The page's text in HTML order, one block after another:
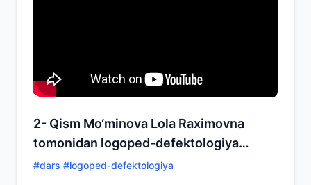
2- Qism Mo‘minova Lola Raximovna
tomonidan logoped-defektologiya
yo‘nalishida ochiq dars!
#dars #logoped-defektologiya